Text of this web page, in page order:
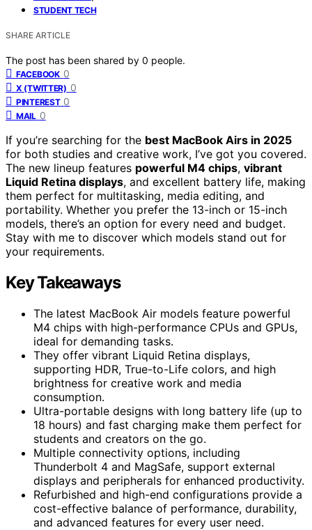
STUDENT TECH
SHARE ARTICLE
The post has been shared by 0 people.
FACEBOOK 0
X (TWITTER) 0
PINTEREST 0
MAIL 0
If you’re searching for the best MacBook Airs in 2025
for both studies and creative work, I’ve got you covered.
The new lineup features powerful M4 chips, vibrant
Liquid Retina displays, and excellent battery life, making
them perfect for multitasking, media editing, and
portability. Whether you prefer the 13-inch or 15-inch
models, there’s an option for every need and budget.
Stay with me to discover which models stand out for
your requirements.
Key Takeaways
The latest MacBook Air models feature powerful
M4 chips with high-performance CPUs and GPUs,
ideal for demanding tasks.
They offer vibrant Liquid Retina displays,
supporting HDR, True-to-Life colors, and high
brightness for creative work and media
consumption.
Ultra-portable designs with long battery life (up to
18 hours) and fast charging make them perfect for
students and creators on the go.
Multiple connectivity options, including
Thunderbolt 4 and MagSafe, support external
displays and peripherals for enhanced productivity.
Refurbished and high-end configurations provide a
cost-effective balance of performance, durability,
and advanced features for every user need.